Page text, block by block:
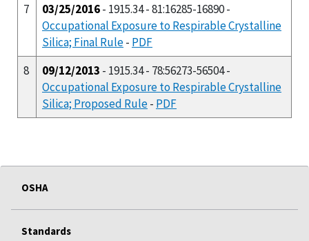
7
03/25/2016- 1915.34 - 81:16285-16890 -
Occupational Exposure to Respirable Crystalline
Silica; Final Rule- PDF
8
09/12/2013 - 1915.34 - 78:56273-56504 -
Occupational Exposure to Respirable Crystalline
Silica; Proposed Rule- PDF
OSHA
Standards